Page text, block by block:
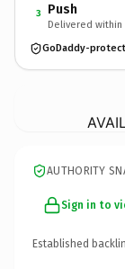
3 Push
Delivered within
GoDaddy-
AUTHORITY
Sign in to
Established